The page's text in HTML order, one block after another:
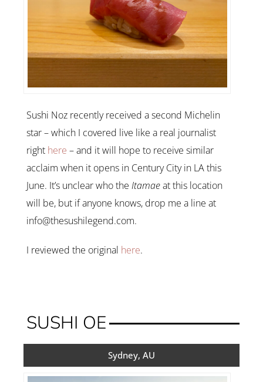
Sushi Noz recently received a second Michelin
star – which I covered live like a real journalist
right here – and it will hope to receive similar
acclaim when it opens in Century City in LA this
June. It’s unclear who the Itamaeat this location
will be, but if anyone knows, drop me a line at
info@thesushilegend.com.
I reviewed the original here.
SUSHI OE
Sydney, AU